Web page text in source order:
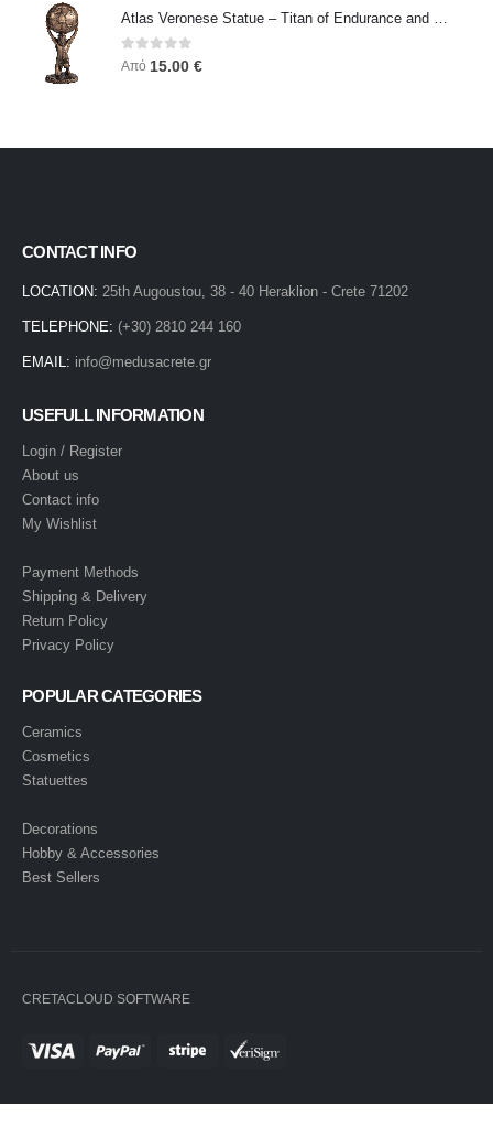
0out of 5
Από 15.00 €
CONTACT INFO
LOCATION: 25th Augoustou, 38 - 40 Heraklion - Crete 71202
TELEPHONE: (+30) 2810 244 160
EMAIL: info@medusacrete.gr
USEFULL INFORMATION
Login / Register
About us
Contact info
My Wishlist
Payment Methods
Shipping & Delivery
Return Policy
Privacy Policy
POPULAR CATEGORIES
Ceramics
Cosmetics
Statuettes
Decorations
Hobby & Accessories
Best Sellers
CRETACLOUD SOFTWARE